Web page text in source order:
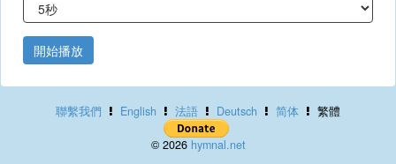
開始播放
聯繫我們 English 法語 Deutsch 简体 繁體
© 2026 hymnal.net